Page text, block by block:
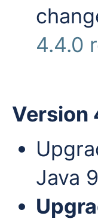
4.4.0
Version
Java 9